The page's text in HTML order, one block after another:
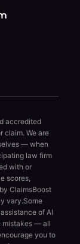
accredited
claim. We are
— when
law firm
with or
scores,
ClaimsBoost
vary.Some
of AI
mistakes — all
you to